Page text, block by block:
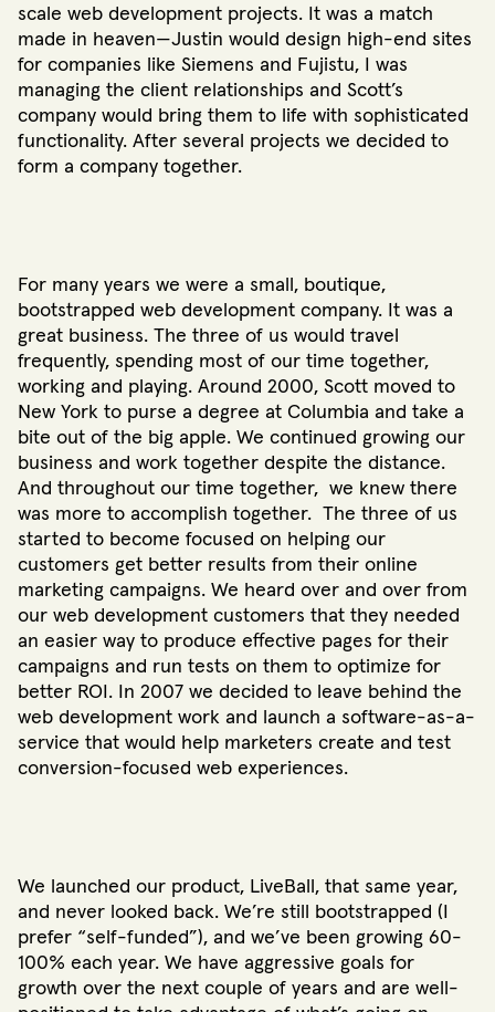
scale web development projects. It was a match
made in heaven—Justin would design high-end sites
for companies like Siemens and Fujistu, I was
managing the client relationships and Scott’s
company would bring them to life with sophisticated
functionality. After several projects we decided to
form a company together.
For many years we were a small, boutique,
bootstrapped web development company. It was a
great business. The three of us would travel
frequently, spending most of our time together,
working and playing. Around 2000, Scott moved to
New York to purse a degree at Columbia and take a
bite out of the big apple. We continued growing our
business and work together despite the distance.
And throughout our time together, we knew there
was more to accomplish together. The three of us
started to become focused on helping our
customers get better results from their online
marketing campaigns. We heard over and over from
our web development customers that they needed
an easier way to produce effective pages for their
campaigns and run tests on them to optimize for
better ROI. In 2007 we decided to leave behind the
web development work and launch a software-as-a-
service that would help marketers create and test
conversion-focused web experiences.
We launched our product, LiveBall, that same year,
and never looked back. We’re still bootstrapped (I
prefer “self-funded”), and we’ve been growing 60-
100% each year. We have aggressive goals for
growth over the next couple of years and are well-